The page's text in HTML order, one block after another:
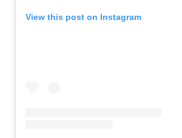
View this post on Instagram